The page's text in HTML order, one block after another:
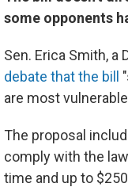
some opponents
Sen. Erica Smith,
debate that the bill
are most
The proposal
comply with the
time and up to